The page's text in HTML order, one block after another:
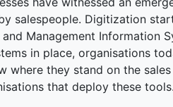
salespeople. Digitization
Management Information
in place, organisations
where they stand on the
that deploy these